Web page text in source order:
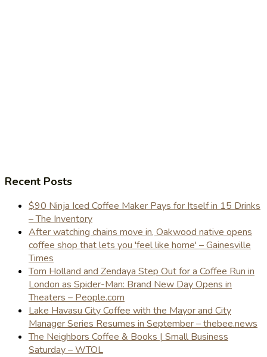
Recent Posts
$90 Ninja Iced Coffee Maker Pays for Itself in 15 Drinks
– The Inventory
After watching chains move in, Oakwood native opens
coffee shop that lets you 'feel like home' – Gainesville
Times
Tom Holland and Zendaya Step Out for a Coffee Run in
London as Spider-Man: Brand New Day Opens in
Theaters – People.com
Lake Havasu City Coffee with the Mayor and City
Manager Series Resumes in September – thebee.news
The Neighbors Coffee & Books | Small Business
Saturday – WTOL